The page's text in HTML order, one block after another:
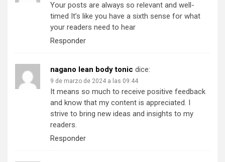
Your posts are always so relevant and well-
timed It’s like you have a sixth sense for what
your readers need to hear
Responder
nagano lean body tonic dice:
9 de marzo de 2024 a las 09:44
It means so much to receive positive feedback
and know that my content is appreciated. I
strive to bring new ideas and insights to my
readers.
Responder